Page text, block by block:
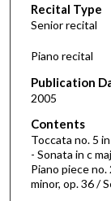
o
n
d
o
1
h
o
u
Recital Type
Senior recital
Piano recital
Publication
2005
Contents
Toccata no. 5
- Sonata in c
Piano piece no.
minor, op. 36 /